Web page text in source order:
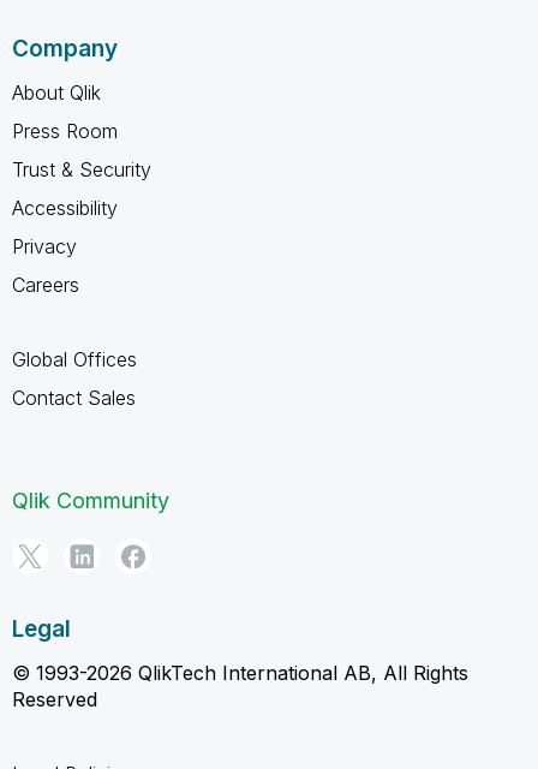
Company
About Qlik
Press Room
Trust & Security
Accessibility
Privacy
Careers
Global Offices
Contact Sales
Qlik Community
Legal
© 1993-2026 QlikTech International AB, All Rights
Reserved